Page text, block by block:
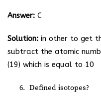
Answer: C
Solution: in other to get
subtract the atomic
(19) which is equal to 10
Defined isotopes?